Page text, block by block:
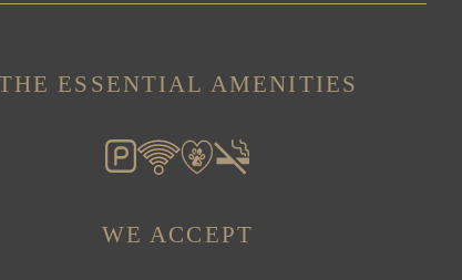
ESSENTIAL AMENITIES
WE ACCEPT